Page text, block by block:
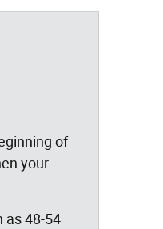
of
your
as 48-54